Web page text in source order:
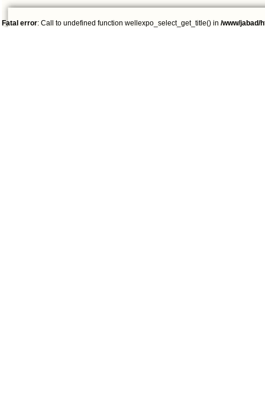
Fatal error: Call to undefined function wellexpo_select_get_title() in /www/jabad/